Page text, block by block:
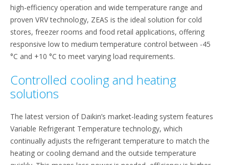
high-efficiency operation and wide temperature range and
proven VRV technology, ZEAS is the ideal solution for cold
stores, freezer rooms and food retail applications, offering
responsive low to medium temperature control between -45
°C and +10 °C to meet varying load requirements.
Controlled cooling and heating
solutions
The latest version of Daikin’s market-leading system features
Variable Refrigerant Temperature technology, which
continually adjusts the refrigerant temperature to match the
heating or cooling demand and the outside temperature